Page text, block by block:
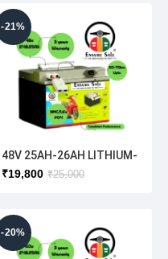
-21%
48V 25AH-26AH LITHIUM-
ION BATTERY (
size)
₹25,000
₹19,800
-20%